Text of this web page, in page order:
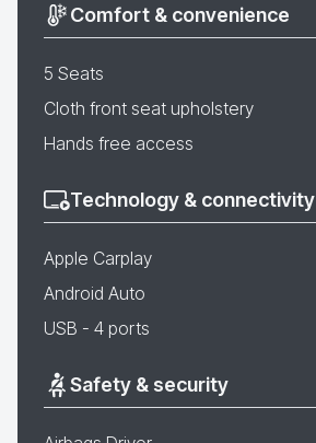
Comfort & convenience
5 Seats
Cloth front seat upholstery
Hands free access
Technology & connectivity
Apple Carplay
Android Auto
USB - 4 ports
Safety & security